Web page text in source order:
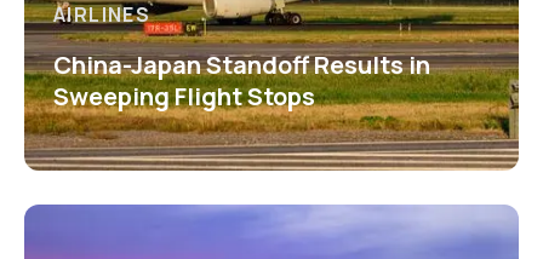
AIRLINES
China-Japan Standoff Results in
Sweeping Flight Stops